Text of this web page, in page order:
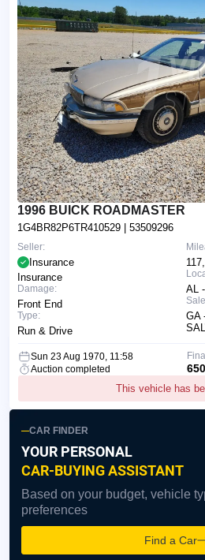
1996 BUICK ROADMASTER
1G4BR82P6TR410529 | 53509296
AL
GA
Seller:
Insurance
Insurance
Damage:
Front End
Type:
Run & Drive
Sun 23 Aug 1970, 11:58
Auction completed
This vehicle has
CAR FINDER
YOUR PERSONAL
CAR-BUYING ASSISTANT
Based on your budget, vehicle
preferences
Find a Car